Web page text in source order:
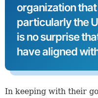
organization
particularly the
is no surprise
have aligned
In keeping with their